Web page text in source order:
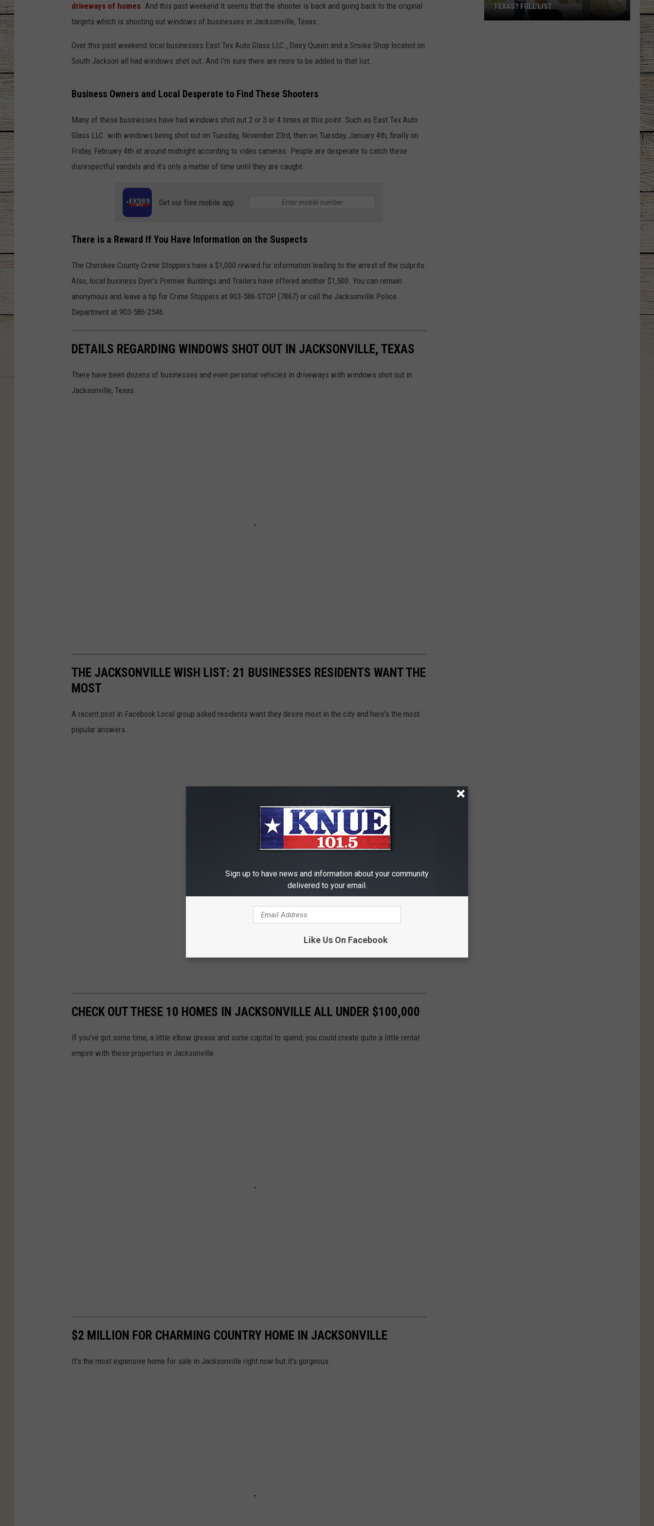
CHRISSY
JESS
TASTE OF COUNTRY NIGHTS
BRETT ALAN
driveways of homes. And this past weekend it seems that the shooter is back and going back to the original
targets which is shooting out windows of businesses in Jacksonville, Texas.
Over this past weekend local businesses East Tex Auto Glass LLC., Dairy Queen and a Smoke Shop located on
South Jackson all had windows shot out. And I'm sure there are more to be added to that list.
Business Owners and Local Desperate to Find These Shooters
Many of these businesses have had windows shot out 2 or 3 or 4 times at this point. Such as East Tex Auto
Glass LLC. with windows being shot out on Tuesday, November 23rd, then on Tuesday, January 4th, finally on
Friday, February 4th at around midnight according to video cameras. People are desperate to catch these
disrespectful vandals and it's only a matter of time until they are caught.
Get our free mobile app
There is a Reward If You Have Information on the Suspects
The Cherokee County Crime Stoppers have a $1,000 reward for information leading to the arrest of the culprits.
Also, local business Dyer's Premier Buildings and Trailers have offered another $1,500. You can remain
anonymous and leave a tip for Crime Stoppers at 903-586-STOP (7867) or call the Jacksonville Police
Department at 903-586-2546.
DETAILS REGARDING WINDOWS SHOT OUT IN JACKSONVILLE, TEXAS
There have been dozens of businesses and even personal vehicles in driveways with windows shot out in
Jacksonville, Texas.
THE JACKSONVILLE WISH LIST: 21 BUSINESSES RESIDENTS WANT THE
MOST
A recent post in Facebook Local group asked residents want they desire most in the city and here's the most
popular answers.
CHECK OUT THESE 10 HOMES IN JACKSONVILLE ALL UNDER $100,000
If you've got some time, a little elbow grease and some capital to spend, you could create quite a little rental
empire with these properties in Jacksonville.
$2 MILLION FOR CHARMING COUNTRY HOME IN JACKSONVILLE
It's the most expensive home for sale in Jacksonville right now but it's gorgeous.
TEXAS? FULL LIST
Sign up to have news and information about your community
delivered to your email.
Like Us On Facebook